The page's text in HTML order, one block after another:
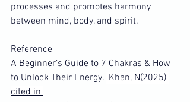
processes and promotes harmony
between mind, body, and spirit.
Reference
A Beginner’s Guide to 7 Chakras & How
to Unlock Their Energy. Khan, N(2025)
cited in